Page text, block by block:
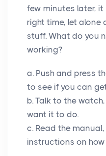
few minutes later, it
right time, let alone
stuff. What do you
working?
a. Push and press
to see if you can
b. Talk to the
want it to do.
c. Read the
instructions on